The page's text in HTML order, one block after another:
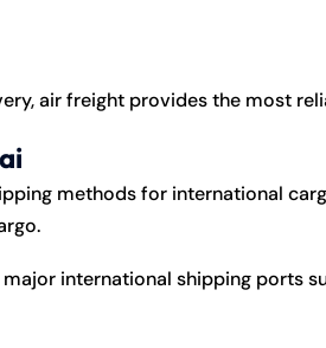
air freight provides the most
methods for international
international shipping ports